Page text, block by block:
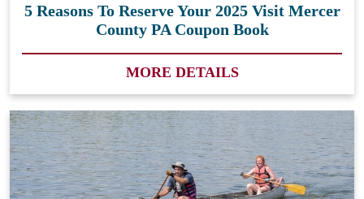
5 Reasons To Reserve Your 2025 Visit Mercer
County PA Coupon Book
MORE DETAILS